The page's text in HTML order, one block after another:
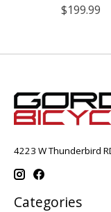
$199.99
4223 W Thunderbird
Categories